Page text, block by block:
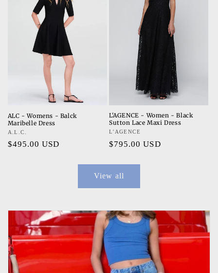
ALC - Womens - Balck
Maribelle Dress
Vendor:
A.L.C.
Regular
$495.00 USD
L'AGENCE - Women - Black
Sutton Lace Maxi Dress
Vendor:
L'AGENCE
Regular
$795.00 USD
View all